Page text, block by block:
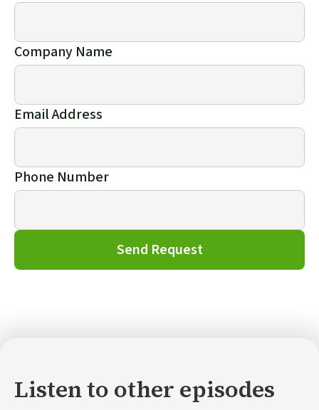
Company Name
Email Address
Phone Number
Listen to other episodes